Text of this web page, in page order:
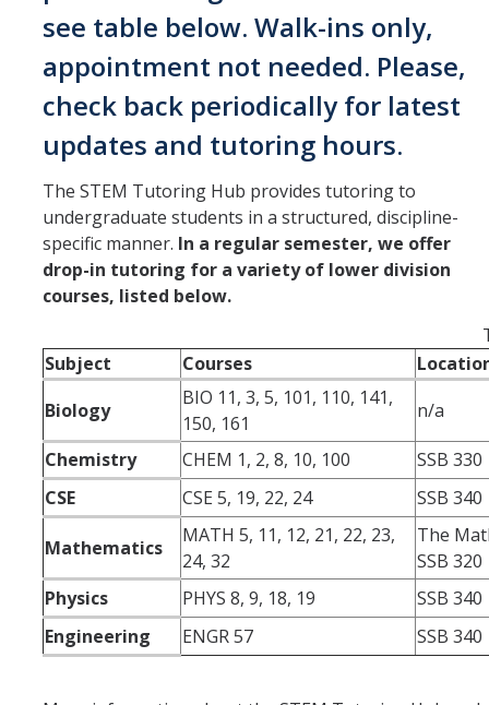
see table below. Walk-ins only,
appointment not needed. Please,
check back periodically for latest
updates and tutoring hours.
The STEM Tutoring Hub provides tutoring to
undergraduate students in a structured, discipline-
specific manner. In a regular semester, we offer
drop-in tutoring for a variety of lower division
courses, listed below.
Subject
Courses
Biology
BIO 11, 3, 5, 101, 110, 141,
150, 161
n/a
Chemistry CHEM 1, 2, 8, 10, 100
SSB 330
CSE
CSE 5, 19, 22, 24 SSB 340
Mathematics
MATH 5, 11, 12, 21, 22, 23,
24, 32
The
SSB 320
Physics
PHYS 8, 9, 18, 19
SSB 340
Engineering
ENGR 57 SSB 340